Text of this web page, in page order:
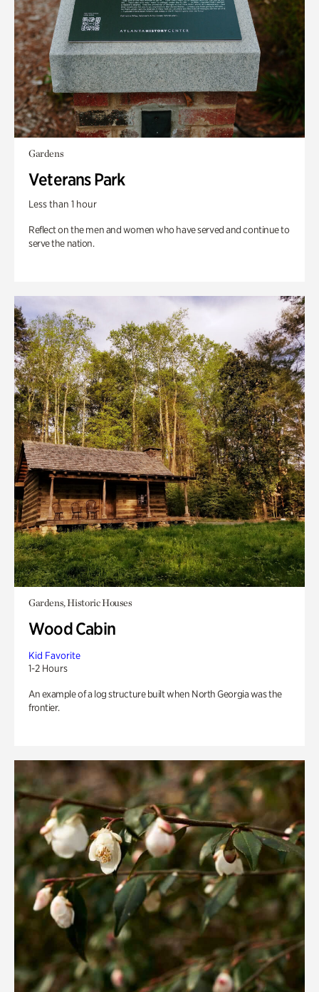
Gardens
Veterans Park
Less than 1 hour
Reflect on the men and women who have served and continue to
serve the nation.
Gardens, Historic Houses
Wood Cabin
Kid Favorite
1-2 Hours
An example of a log structure built when North Georgia was the
frontier.